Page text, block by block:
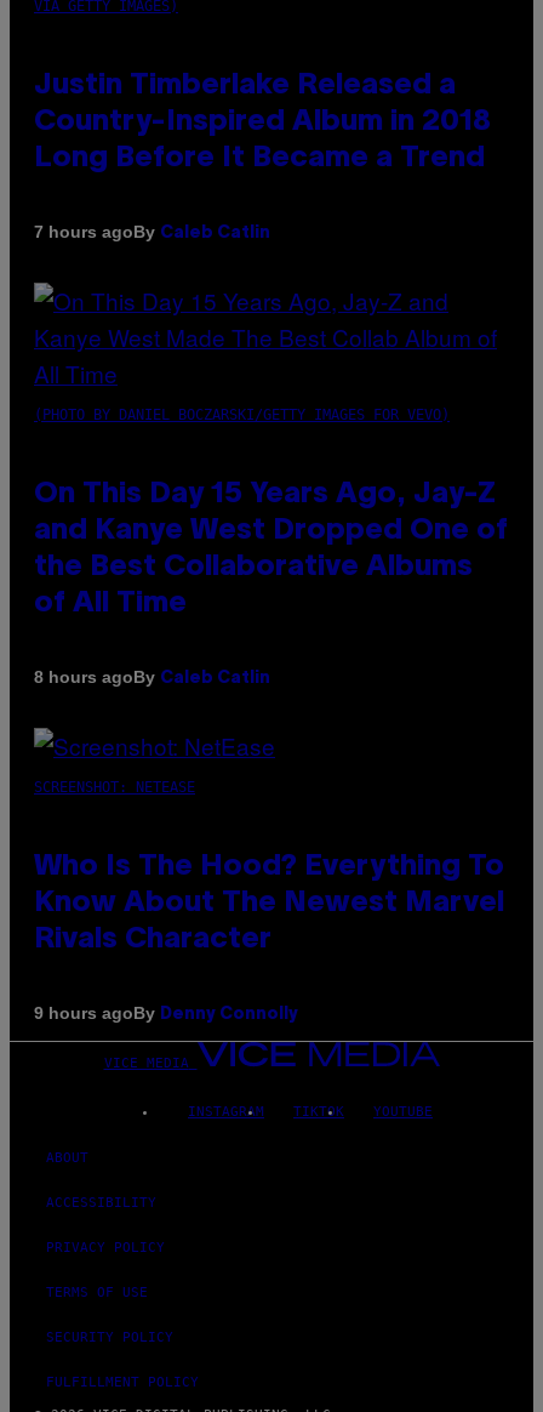
VIA GETTY IMAGES)
Justin Timberlake Released a
Country-Inspired Album in 2018
Long Before It Became a Trend
7 hours agoBy Caleb Catlin
(PHOTO BY DANIEL BOCZARSKI/GETTY IMAGES FOR VEVO)
On This Day 15 Years Ago, Jay-Z
and Kanye West Dropped One of
the Best Collaborative Albums
of All Time
8 hours agoBy Caleb Catlin
SCREENSHOT: NETEASE
Who Is The Hood? Everything To
Know About The Newest Marvel
Rivals Character
9 hours agoBy Denny Connolly
VICE MEDIA
INSTAGRAM TIKTOK YOUTUBE
ABOUT
ACCESSIBILITY
PRIVACY POLICY
TERMS OF USE
SECURITY POLICY
FULFILLMENT POLICY